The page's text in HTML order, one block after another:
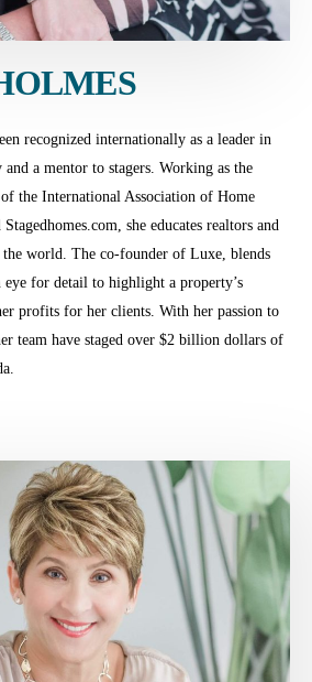
recognized internationally as a leader in
a mentor to stagers. Working as the
the International Association of Home
she educates realtors and
the world. The co-founder of Luxe, blends
eye for detail to highlight a property’s
profits for her clients. With her passion to
team have staged over $2 billion dollars of